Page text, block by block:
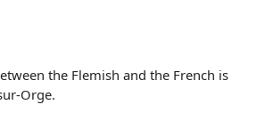
the Flemish and the French is
Orge.